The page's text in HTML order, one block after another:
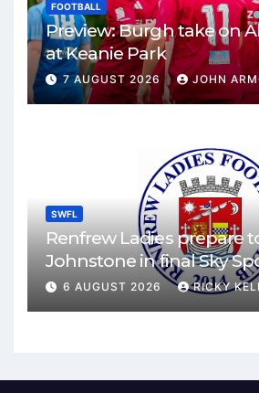
FOOTBALL
Preview: Burgh take on
at Keanie Park
7 AUGUST 2026 JOHN
SWFL
Renfrew Ladies prepare
Johnstone in final Sky
match
6 AUGUST 2026 RICKY